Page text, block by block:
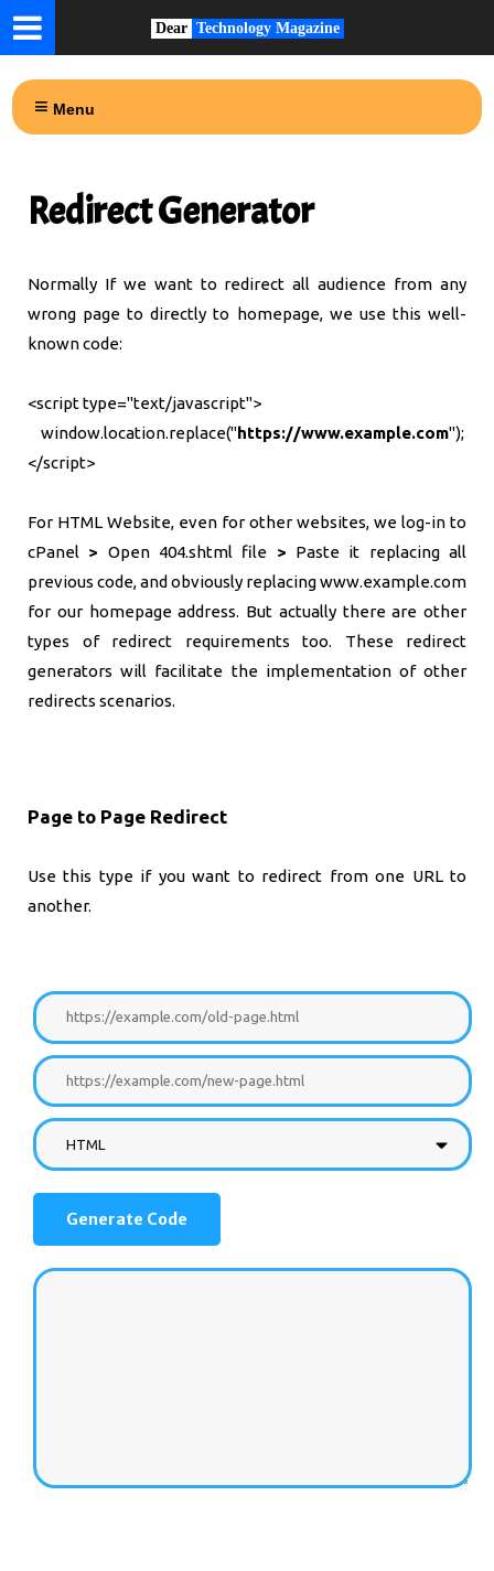
Dear Technology Magazine
Menu
Redirect Generator
Normally If we want to redirect all audience from any
wrong page to directly to homepage, we use this well-
known code:
<script type="text/javascript">
window.location.replace("https://www.example.com");
</script>
For HTML Website, even for other websites, we log-in to
cPanel > Open 404.shtml file > Paste it replacing all
previous code, and obviously replacing www.example.com
for our homepage address. But actually there are other
types of redirect requirements too. These redirect
generators will facilitate the implementation of other
redirects scenarios.
Page to Page Redirect
Use this type if you want to redirect from one URL to
another.